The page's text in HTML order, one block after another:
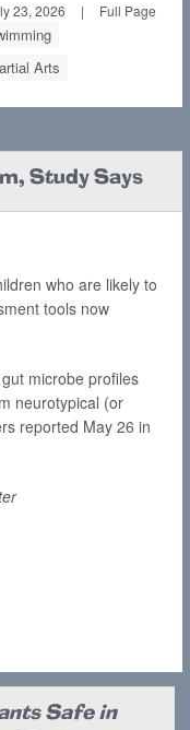
23, 2026 | Full Page
Arts
Study Says
who are likely to
tools now
microbe profiles
neurotypical (or
reported May 26 in
Safe in